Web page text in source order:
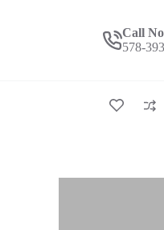
Call
578-